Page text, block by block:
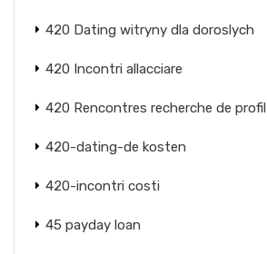
420 Dating witryny dla doroslych
420 Incontri allacciare
420 Rencontres recherche de profil
420-dating-de kosten
420-incontri costi
45 payday loan